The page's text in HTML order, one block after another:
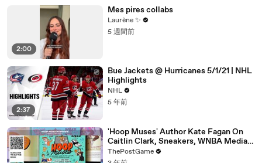
2:00
Mes pires collabs
Laurène ✨
5 週間前
2:37
Bue Jackets @ Hurricanes 5/1/21 | NHL
Highlights
NHL
5 年前
'Hoop Muses' Author Kate Fagan On
Caitlin Clark, Sneakers, WNBA Media
And Women's Basketball History
ThePostGame